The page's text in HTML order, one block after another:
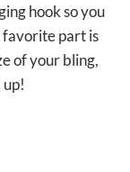
hook so you
favorite part is
of your bling,
up!